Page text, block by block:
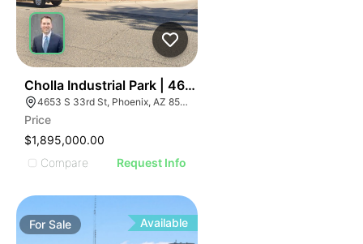
Cholla Industrial Park | 4653 S 33rd St
4653 S 33rd St, Phoenix, AZ 85040
Price
$1,895,000.00
Compare
Request Info
ForSale Available